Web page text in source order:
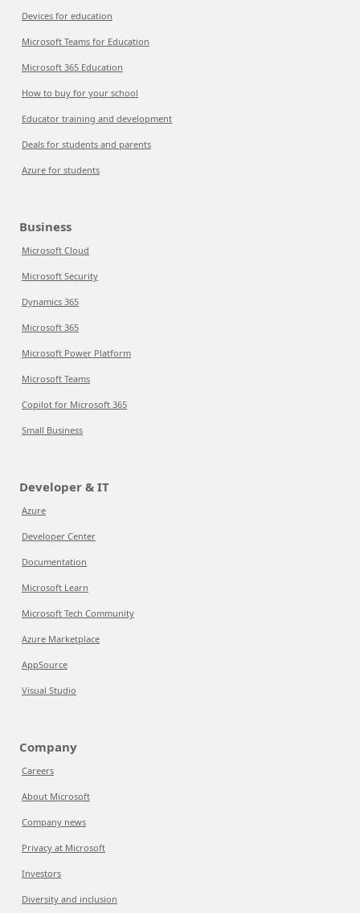
Devices for education
Microsoft Teams for Education
Microsoft 365 Education
How to buy for your school
Educator training and development
Deals for students and parents
Azure for students
Business
Microsoft Cloud
Microsoft Security
Dynamics 365
Microsoft 365
Microsoft Power Platform
Microsoft Teams
Copilot for Microsoft 365
Small Business
Developer & IT
Azure
Developer Center
Documentation
Microsoft Learn
Microsoft Tech Community
Azure Marketplace
AppSource
Visual Studio
Company
Careers
About Microsoft
Company news
Privacy at Microsoft
Investors
Diversity and inclusion